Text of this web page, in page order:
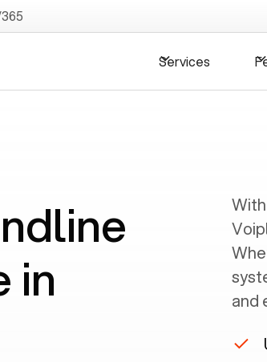
Services
in
and